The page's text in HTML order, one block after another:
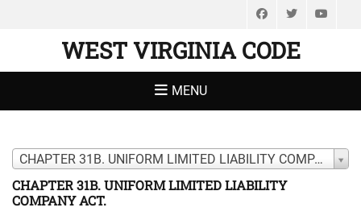
FacebookTwitter
WEST VIRGINIA CODE
MENU
CHAPTER 31B. UNIFORM LIMITED LIABILITY COMPANY ACT.
CHAPTER 31B. UNIFORM LIMITED LIABILITY
COMPANY ACT.